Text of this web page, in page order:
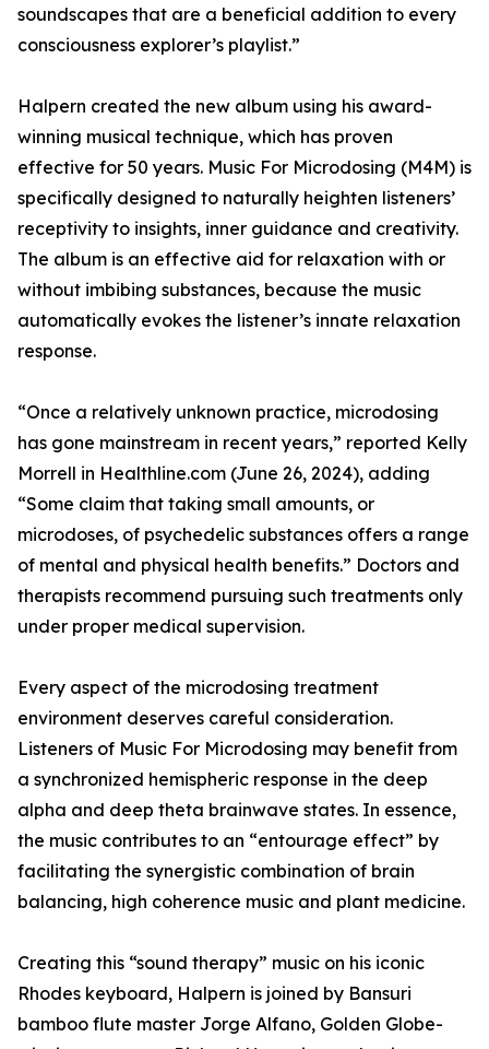
soundscapes that are a beneficial addition to every
consciousness explorer’s playlist.”
Halpern created the new album using his award-
winning musical technique, which has proven
effective for 50 years. Music For Microdosing (M4M) is
specifically designed to naturally heighten listeners’
receptivity to insights, inner guidance and creativity.
The album is an effective aid for relaxation with or
without imbibing substances, because the music
automatically evokes the listener’s innate relaxation
response.
“Once a relatively unknown practice, microdosing
has gone mainstream in recent years,” reported Kelly
Morrell in Healthline.com (June 26, 2024), adding
“Some claim that taking small amounts, or
microdoses, of psychedelic substances offers a range
of mental and physical health benefits.” Doctors and
therapists recommend pursuing such treatments only
under proper medical supervision.
Every aspect of the microdosing treatment
environment deserves careful consideration.
Listeners of Music For Microdosing may benefit from
a synchronized hemispheric response in the deep
alpha and deep theta brainwave states. In essence,
the music contributes to an “entourage effect” by
facilitating the synergistic combination of brain
balancing, high coherence music and plant medicine.
Creating this “sound therapy” music on his iconic
Rhodes keyboard, Halpern is joined by Bansuri
bamboo flute master Jorge Alfano, Golden Globe-